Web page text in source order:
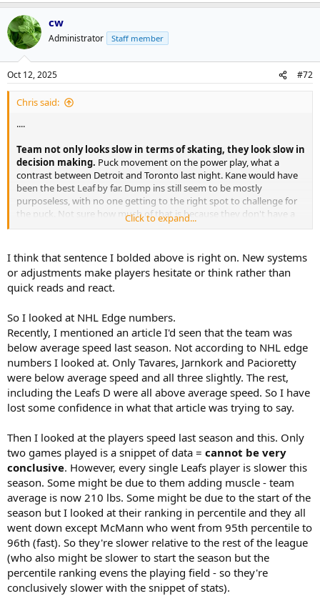
cw
Administrator Staff member
Oct 12, 2025 #72
Chris said:
....
Team not only looks slow in terms of skating, they look slow in
decision making. Puck movement on the power play, what a
contrast between Detroit and Toronto last night. Kane would have
been the best Leaf by far. Dump ins still seem to be mostly
purposeless, with no one getting to the right spot to challenge for
the puck. Not sure how much of that is because they don't have a
plan, versus they just don't want to battle.
Click to expand...
I think that sentence I bolded above is right on. New systems
or adjustments make players hesitate or think rather than
quick reads and react.
So I looked at NHL Edge numbers.
Recently, I mentioned an article I'd seen that the team was
below average speed last season. Not according to NHL edge
numbers I looked at. Only Tavares, Jarnkork and Pacioretty
were below average speed and all three slightly. The rest,
including the Leafs D were all above average speed. So I have
lost some confidence in what that article was trying to say.
Then I looked at the players speed last season and this. Only
two games played is a snippet of data = cannot be very
conclusive. However, every single Leafs player is slower this
season. Some might be due to them adding muscle - team
average is now 210 lbs. Some might be due to the start of the
season but I looked at their ranking in percentile and they all
went down except McMann who went from 95th percentile to
96th (fast). So they're slower relative to the rest of the league
(who also might be slower to start the season but the
percentile ranking evens the playing field - so they're
conclusively slower with the snippet of stats).